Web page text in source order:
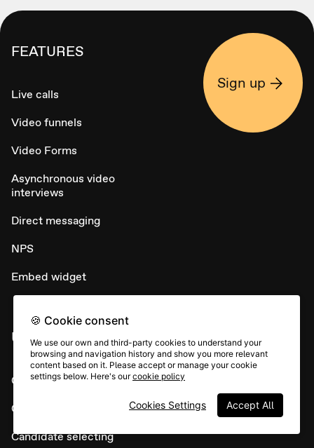
FEATURES
Live calls
Video funnels
Video Forms
Asynchronous video
interviews
Direct messaging
NPS
Embed widget
USE CASES
Candidate sourcing
Candidate screening
Candidate selecting
Sign up
🍪 Cookie consent
We use our own and third-party cookies to understand your
browsing and navigation history and show you more relevant
content based on it. Please accept or manage your cookie
settings below. Here's ourcookie policy
Accept All
Cookies Settings